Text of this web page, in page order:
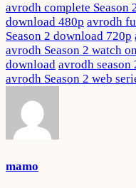
avrodh complete Season
download 480p avrodh
Season 2 download 720p
avrodh Season 2 watch
download avrodh season
avrodh Season 2 web
mamo